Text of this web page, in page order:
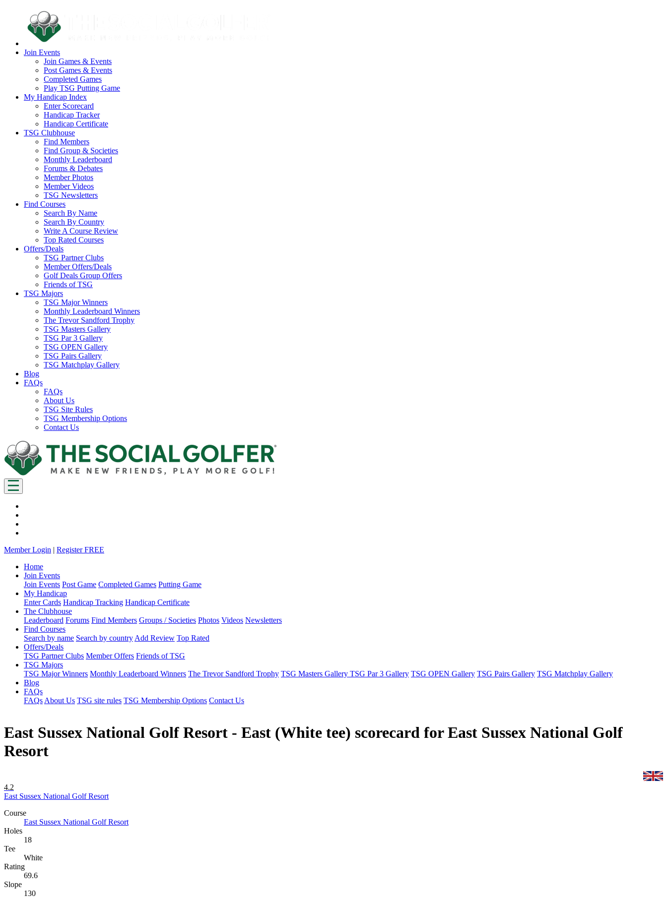
Join Events
Join Games & Events
Post Games & Events
Completed Games
Play TSG Putting Game
My Handicap Index
Enter Scorecard
Handicap Tracker
Handicap Certificate
TSG Clubhouse
Find Members
Find Group & Societies
Monthly Leaderboard
Forums & Debates
Member Photos
Member Videos
TSG Newsletters
Find Courses
Search By Name
Search By Country
Write A Course Review
Top Rated Courses
Offers/Deals
TSG Partner Clubs
Member Offers/Deals
Golf Deals Group Offers
Friends of TSG
TSG Majors
TSG Major Winners
Monthly Leaderboard Winners
The Trevor Sandford Trophy
TSG Masters Gallery
TSG Par 3 Gallery
TSG OPEN Gallery
TSG Pairs Gallery
TSG Matchplay Gallery
Blog
FAQs
FAQs
About Us
TSG Site Rules
TSG Membership Options
Contact Us
Member Login | Register FREE
Home
Join Events
Join Events Post Game Completed Games Putting Game
My Handicap
Enter Cards Handicap Tracking Handicap Certificate
The Clubhouse
Leaderboard Forums Find Members Groups / Societies Photos Videos Newsletters
Find Courses
Search by name Search by country Add Review Top Rated
Offers/Deals
TSG Partner Clubs Member Offers Friends of TSG
TSG Majors
TSG Major Winners Monthly Leaderboard Winners The Trevor Sandford Trophy TSG Masters Gallery TSG Par 3 Gallery TSG OPEN Gallery TSG Pairs Gallery TSG Matchplay Gallery
Blog
FAQs
FAQs About Us TSG site rules TSG Membership Options Contact Us
East Sussex National Golf Resort - East (White tee) scorecard for East Sussex National Golf
Resort
4.2
East Sussex National Golf Resort
Course
East Sussex National Golf Resort
Holes
18
Tee
White
Rating
69.6
Slope
130